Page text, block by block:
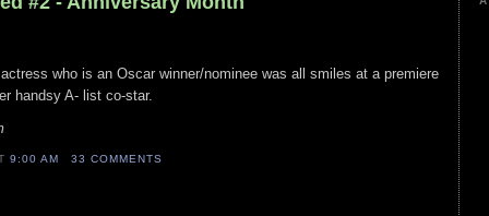
who is an Oscar winner/nominee was all smiles at a premiere
handsy A- list co-star.
9:00 AM 33 COMMENTS